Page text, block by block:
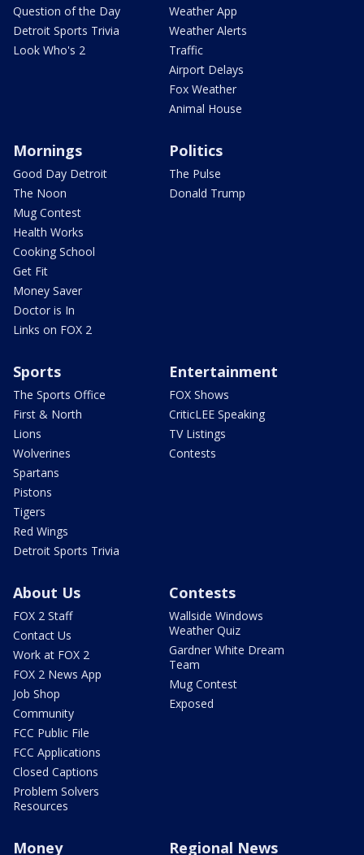
Question of the Day
Detroit Sports Trivia
Look Who's 2
Weather App
Weather Alerts
Traffic
Airport Delays
Fox Weather
Animal House
Mornings
Good Day Detroit
The Noon
Mug Contest
Health Works
Cooking School
Get Fit
Money Saver
Doctor is In
Links on FOX 2
Politics
The Pulse
Donald Trump
Sports
The Sports Office
First & North
Lions
Wolverines
Spartans
Pistons
Tigers
Red Wings
Detroit Sports Trivia
Entertainment
FOX Shows
CriticLEE Speaking
TV Listings
Contests
About Us
FOX 2 Staff
Contact Us
Work at FOX 2
FOX 2 News App
Job Shop
Community
FCC Public File
FCC Applications
Closed Captions
Problem Solvers
Resources
Contests
Wallside Windows
Weather Quiz
Gardner White Dream
Team
Mug Contest
Exposed
Money Regional News